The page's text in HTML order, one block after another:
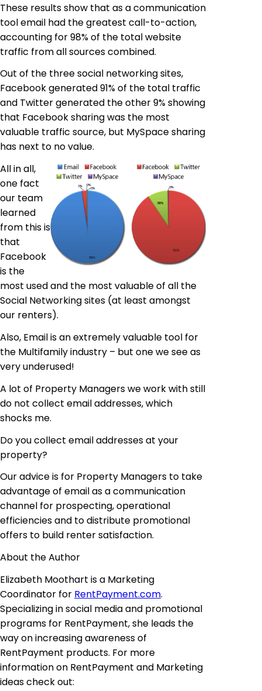
These results show that as a communication
tool email had the greatest call-to-action,
accounting for 98% of the total website
traffic from all sources combined.
Out of the three social networking sites,
Facebook generated 91% of the total traffic
and Twitter generated the other 9% showing
that Facebook sharing was the most
valuable traffic source, but MySpace sharing
has next to no value.
All in all,
one fact
our team
learned
from this is
that
Facebook
is the
most used and the most valuable of all the
Social Networking sites (at least amongst
our renters).
Also, Email is an extremely valuable tool for
the Multifamily industry – but one we see as
veryunderused!
A lot of Property Managers we work with still
do not collect email addresses, which
shocks me.
Do you collect email addressesat your
property?
Our advice is for Property Managers to take
advantage of email as a communication
channel for prospecting, operational
efficiencies and to distribute promotional
offers to build renter satisfaction.
About the Author
Elizabeth Moothart is a Marketing
Coordinator for RentPayment.com.
Specializing in social media and promotional
programs for RentPayment, she leads the
wayonincreasingawareness of
RentPayment products. For more
information on RentPayment and Marketing
ideas checkout: